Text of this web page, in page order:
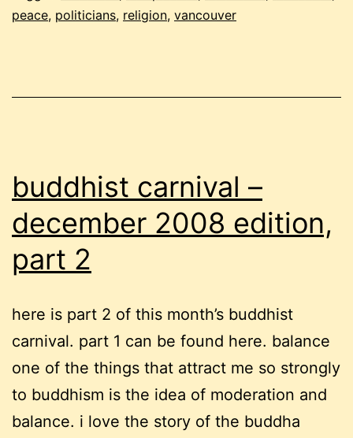
peace, politicians, religion, vancouver
buddhist carnival –
december 2008 edition,
part 2
here is part 2 of this month’s buddhist
carnival. part 1 can be found here. balance
one of the things that attract me so strongly
to buddhism is the idea of moderation and
balance. i love the story of the buddha